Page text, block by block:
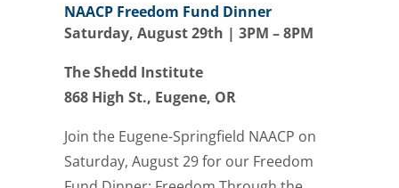
NAACP Freedom Fund Dinner
Saturday, August 29th | 3PM – 8PM
The Shedd Institute
868 High St., Eugene, OR
Join the Eugene-Springfield NAACP on
Saturday, August 29 for our Freedom